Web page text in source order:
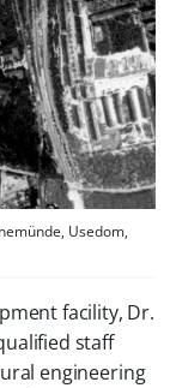
Usedom,
facility, Dr.
staff
engineering